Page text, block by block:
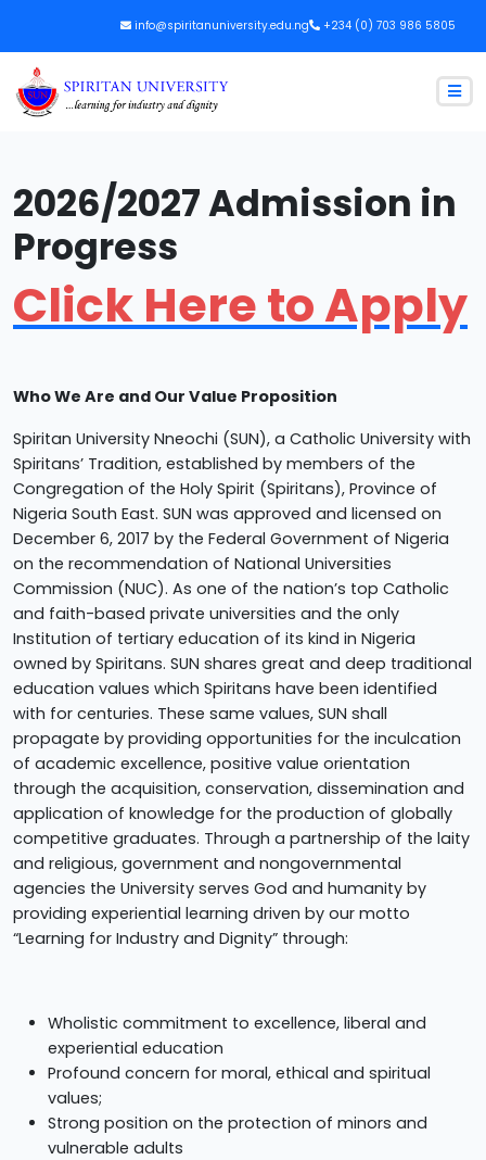
info@spiritanuniversity.edu.ng +234 (0) 703 986 5805
2026/2027 Admission in
Progress
Click Here to Apply
Who We Are and Our Value Proposition
Spiritan University Nneochi (SUN), a Catholic University with
Spiritans’ Tradition, established by members of the
Congregation of the Holy Spirit (Spiritans), Province of
Nigeria South East. SUN was approved and licensed on
December 6, 2017 by the Federal Government of Nigeria
on the recommendation of National Universities
Commission (NUC). As one of the nation’s top Catholic
and faith-based private universities and the only
Institution of tertiary education of its kind in Nigeria
owned by Spiritans. SUN shares great and deep traditional
education values which Spiritans have been identified
with for centuries. These same values, SUN shall
propagate by providing opportunities for the inculcation
of academic excellence, positive value orientation
through the acquisition, conservation, dissemination and
application of knowledge for the production of globally
competitive graduates. Through a partnership of the laity
and religious, government and nongovernmental
agencies the University serves God and humanity by
providing experiential learning driven by our motto
“Learning for Industry and Dignity” through:
Wholistic commitment to excellence, liberal and
experiential education
Profound concern for moral, ethical and spiritual
values;
Strong position on the protection of minors and
vulnerable adults